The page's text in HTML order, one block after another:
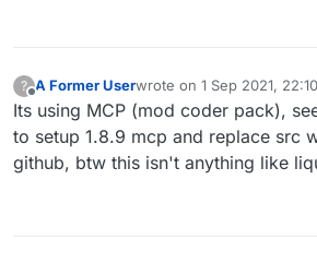
?
Offline
A Former Userwrote on 1 Sep 2021, 22:10
last edited by
Its using MCP (mod coder pack),
to setup 1.8.9 mcp and replace src
github, btw this isn't anything like